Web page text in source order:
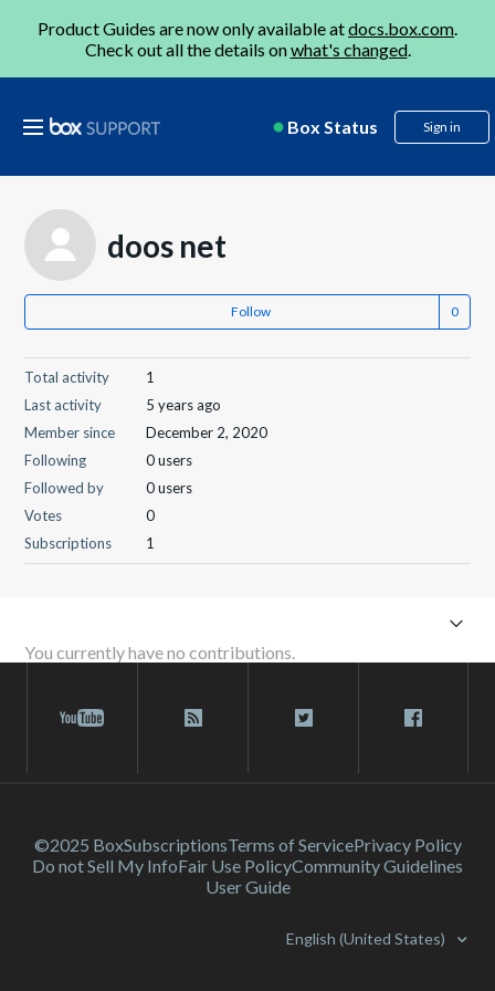
Product Guides are now only available atdocs.box.com.
Check out all the details onwhat's changed.
Box Status Sign in
doos net
Follow
Total activity
1
Last activity
5 years ago
Member since
December 2, 2020
Following
0 users
Followed by
0 users
Votes
0
Subscriptions
1
You currently have no contributions.
©2025 BoxSubscriptionsTerms of ServicePrivacy Policy
Do not Sell My InfoFair Use PolicyCommunity Guidelines
User Guide
English (United States)